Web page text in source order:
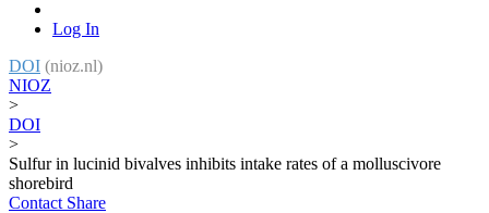
Log In
DOI (nioz.nl)
NIOZ
>
DOI
>
Sulfur in lucinid bivalves inhibits intake rates of a molluscivore
shorebird
Contact Share